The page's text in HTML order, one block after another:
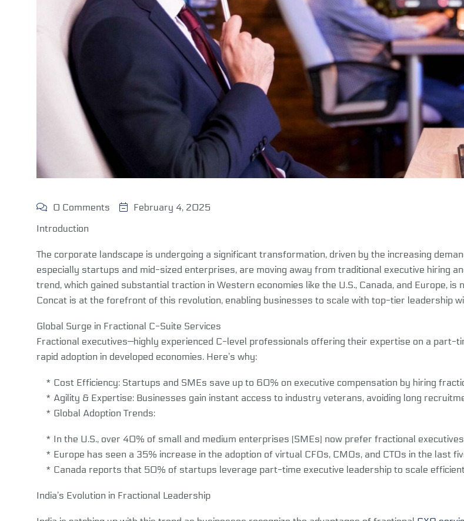
0 Comments
February 4, 2025
Introduction
The corporate landscape is undergoing a significant transformation, driven by the increasing
especially startups and mid-sized enterprises, are moving away from traditional executive hiring
trend, which gained substantial traction in Western economies like the U.S., Canada, and Europe,
Concat is at the forefront of this revolution, enabling businesses to scale with top-tier leadership
Global Surge in Fractional C-Suite Services
Fractional executives—highly experienced C-level professionals offering their expertise on a part-
rapid adoption in developed economies. Here’s why:
* Cost Efficiency: Startups and SMEs save up to 60% on executive compensation by hiring
* Agility & Expertise: Businesses gain instant access to industry veterans, avoiding long
* Global Adoption Trends:
* In the U.S., over 40% of small and medium enterprises (SMEs) now prefer fractional
* Europe has seen a 35% increase in the adoption of virtual CFOs, CMOs, and CTOs in the last
* Canada reports that 50% of startups leverage part-time executive leadership to scale
India’s Evolution in Fractional Leadership